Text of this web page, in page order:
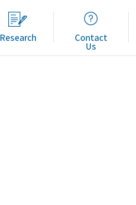
Research Contact
Us